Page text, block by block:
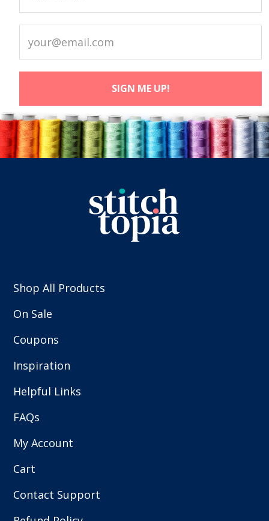
Shop All Products
On Sale
Coupons
Inspiration
Helpful Links
FAQs
My Account
Cart
Contact Support